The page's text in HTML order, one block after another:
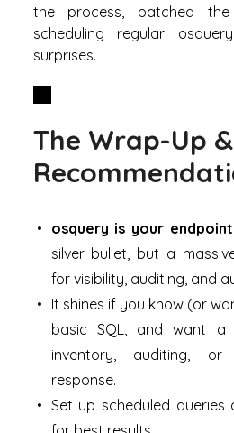
the process, patched
scheduling regular
surprises.
The Wrap-Up &
osquery is your
silver bullet, but a
for visibility, auditing, and
It shines if you know (or
basic SQL, and want
inventory, auditing, or
response.
Set up scheduled queries